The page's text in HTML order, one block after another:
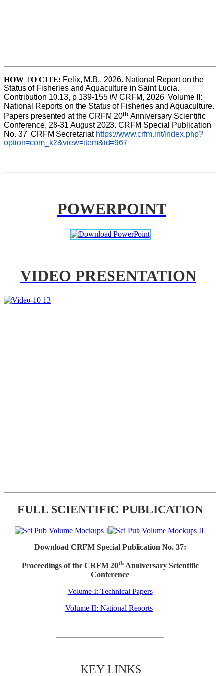
HOW TO CITE: Felix, M.B., 2026. National Report on the
Status of Fisheries and Aquaculture in Saint Lucia.
Contribution 10.13, p 139-155 IN CRFM, 2026. Volume II:
National Reports on the Status of Fisheries and Aquaculture.
Papers presented at the CRFM 20th Anniversary Scientific
Conference, 28-31 August 2023. CRFM Special Publication
No. 37, CRFM Secretariat https://www.crfm.int/index.php?
option=com_k2&view=item&id=967
POWERPOINT
VIDEO PRESENTATION
FULL SCIENTIFIC PUBLICATION
Download CRFM Special Publication No. 37:
Proceedings of the CRFM 20thAnniversary Scientific
Conference
Volume I: Technical Papers
Volume II: National Reports
KEY LINKS